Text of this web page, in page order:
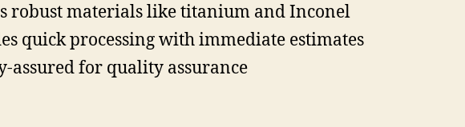
robust materials like titanium and Inconel
quick processing with immediate estimates
assured for quality assurance